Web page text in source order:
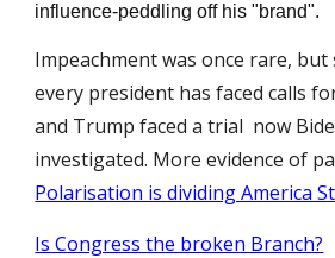
influence-peddling off his "brand".
Impeachment was once rare, but
every president has faced calls
and Trump faced a trial now
investigated. More evidence of
Polarisation is dividing America
Is Congress the broken Branch?